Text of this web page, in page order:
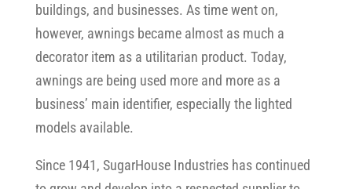
buildings, and businesses. As time went on,
however, awnings became almost as much a
decorator item as a utilitarian product. Today,
awnings are being used more and more as a
business’ main identifier, especially the lighted
models available.
Since 1941, SugarHouse Industries has continued